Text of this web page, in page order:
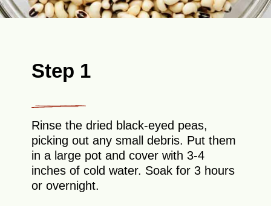
Step 1
Rinse the dried black-eyed peas,
picking out any small debris. Put them
in a large pot and cover with 3-4
inches of cold water. Soak for 3 hours
or overnight.